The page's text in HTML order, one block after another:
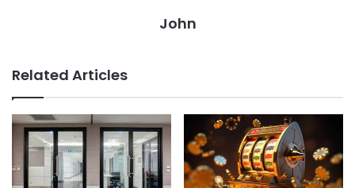
John
Related Articles